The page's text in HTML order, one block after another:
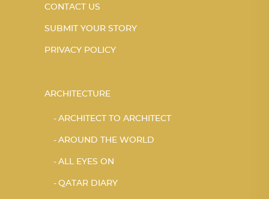
CONTACT US
SUBMIT YOUR STORY
PRIVACY POLICY
ARCHITECTURE
ARCHITECT TO ARCHITECT
AROUND THE WORLD
ALL EYES ON
QATAR DIARY